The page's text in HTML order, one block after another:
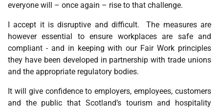
everyone will – once again – rise to that challenge.
I accept it is disruptive and difficult. The measures are
however essential to ensure workplaces are safe and
compliant - and in keeping with our Fair Work principles
they have been developed in partnership with trade unions
and the appropriate regulatory bodies.
It will give confidence to employers, employees, customers
and the public that Scotland’s tourism and hospitality